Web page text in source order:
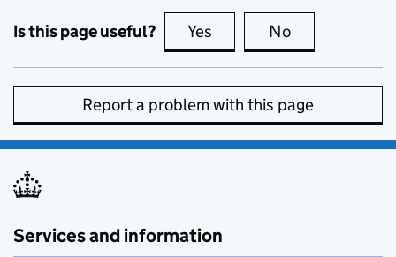
Is this page useful? Yes this page is useful
No
Report a problem with this page
Services and information